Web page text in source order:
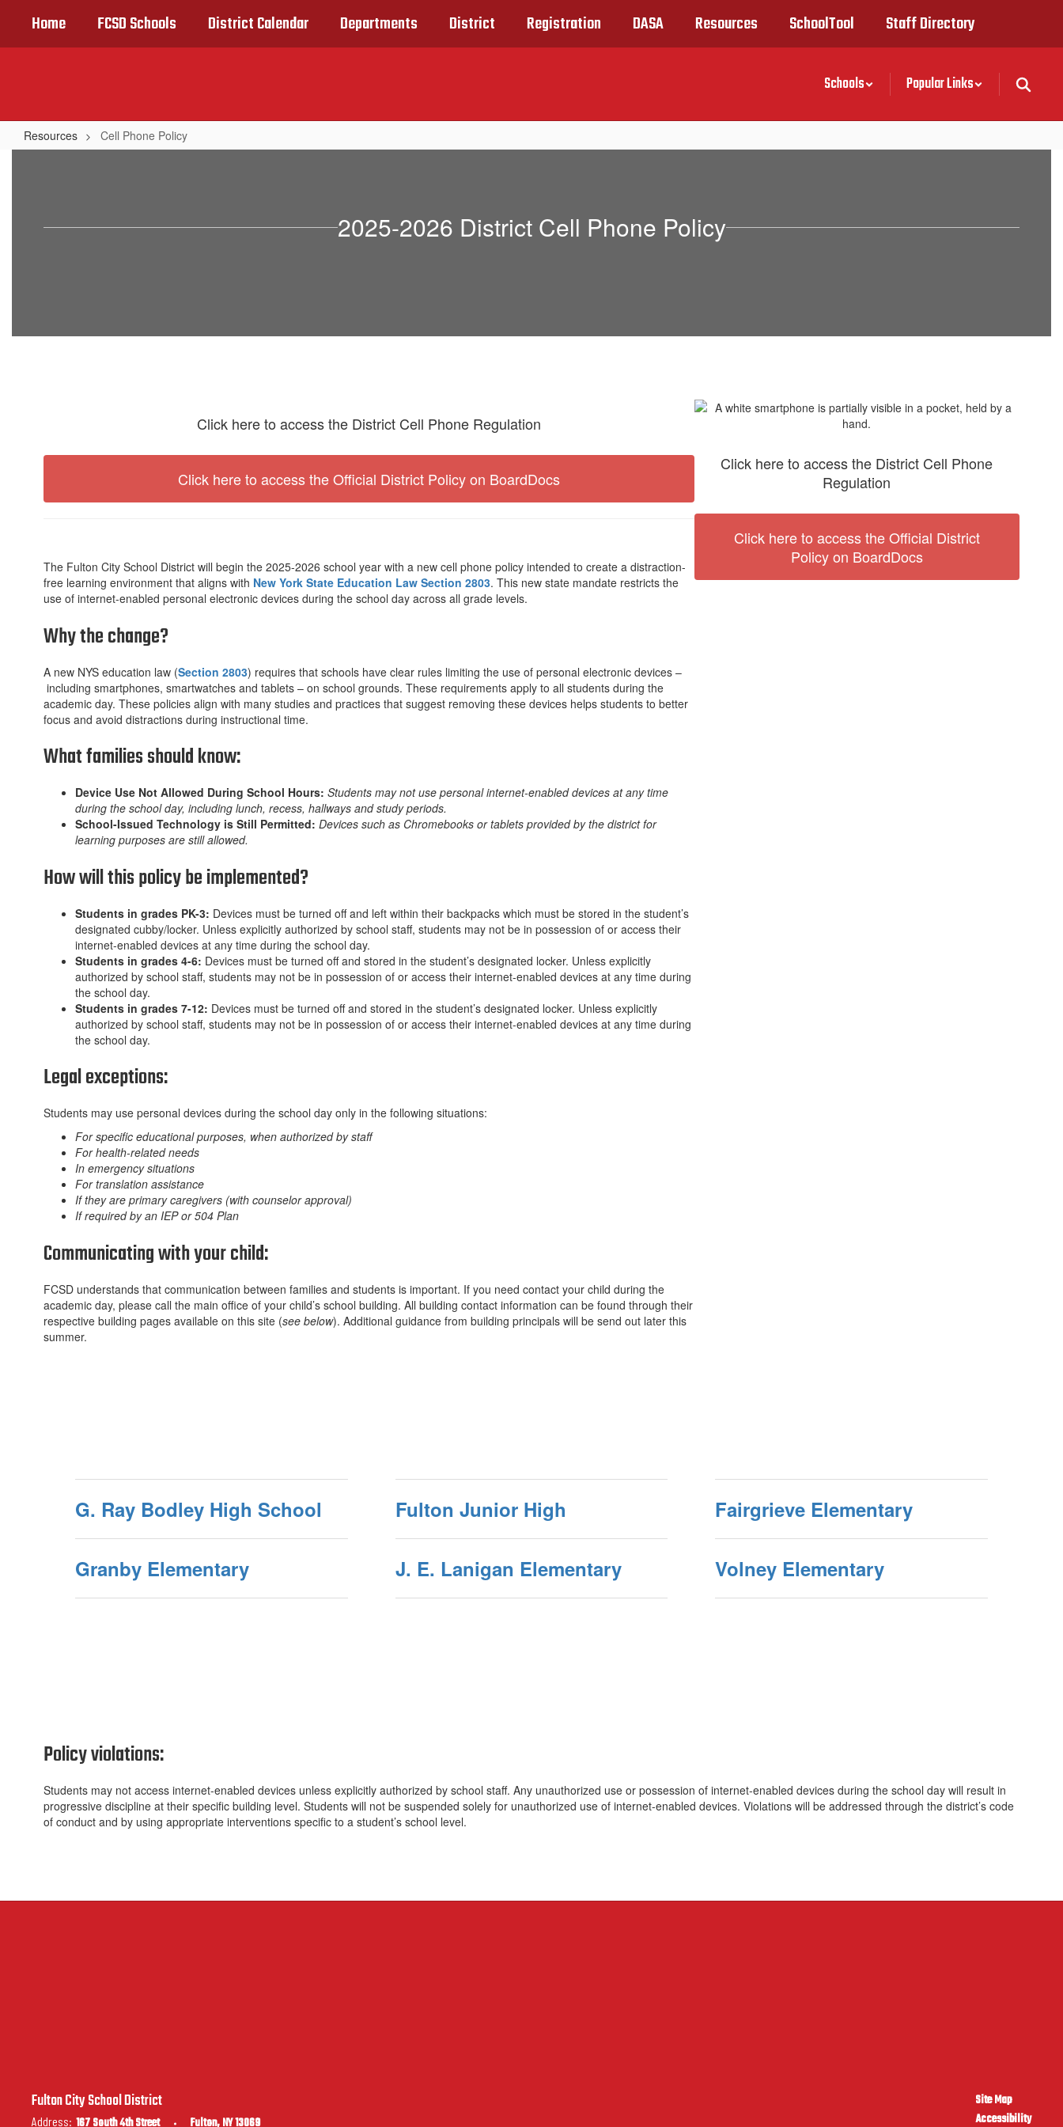
main
Home FCSD Schools District Calendar Departments District Registration DASA Resources SchoolTool Staff Directory
Schools Popular Links
Resources Cell Phone Policy
2025-2026 District Cell Phone Policy
Click here to access the District Cell Phone Regulation
Click here to access the Official District Policy on BoardDocs
The Fulton City School District will begin the 2025-2026 school year with a new cell phone policy intended to create a distraction-
free learning environment that aligns with New York State Education Law Section 2803. This new state mandate restricts the
use of internet-enabled personal electronic devices during the school day across all grade levels.
Why the change?
A new NYS education law (Section 2803) requires that schools have clear rules limiting the use of personal electronic devices –
including smartphones, smartwatches and tablets – on school grounds. These requirements apply to all students during the
academic day. These policies align with many studies and practices that suggest removing these devices helps students to better
focus and avoid distractions during instructional time.
What families should know:
Device Use Not Allowed During School Hours: Students may not use personal internet-enabled devices at any time
during the school day, including lunch, recess, hallways and study periods.
School-Issued Technology is Still Permitted: Devices such as Chromebooks or tablets provided by the district for
learning purposes are still allowed.
How will this policy be implemented?
Students in grades PK-3: Devices must be turned off and left within their backpacks which must be stored in the student’s
designated cubby/locker. Unless explicitly authorized by school staff, students may not be in possession of or access their
internet-enabled devices at any time during the school day.
Students in grades 4-6: Devices must be turned off and stored in the student’s designated locker. Unless explicitly
authorized by school staff, students may not be in possession of or access their internet-enabled devices at any time during
the school day.
Students in grades 7-12: Devices must be turned off and stored in the student’s designated locker. Unless explicitly
authorized by school staff, students may not be in possession of or access their internet-enabled devices at any time during
the school day.
Legal exceptions:
Students may use personal devices during the school day only in the following situations:
For specific educational purposes, when authorized by staff
For health-related needs
In emergency situations
For translation assistance
If they are primary caregivers (with counselor approval)
If required by an IEP or 504 Plan
Communicating with your child:
FCSD understands that communication between families and students is important. If you need contact your child during the
academic day, please call the main office of your child’s school building. All building contact information can be found through their
respective building pages available on this site (see below). Additional guidance from building principals will be send out later this
summer.
Click here to access the District Cell Phone
Regulation
Click here to access the Official District
Policy on BoardDocs
G. Ray Bodley High School Fulton Junior High Fairgrieve Elementary
Granby Elementary J. E. Lanigan Elementary Volney Elementary
Policy violations:
Students may not access internet-enabled devices unless explicitly authorized by school staff. Any unauthorized use or possession of internet-enabled devices during the school day will result in
progressive discipline at their specific building level. Students will not be suspended solely for unauthorized use of internet-enabled devices. Violations will be addressed through the district’s code
of conduct and by using appropriate interventions specific to a student’s school level.
Fulton City School District
Address:
Site Map
Accessibility